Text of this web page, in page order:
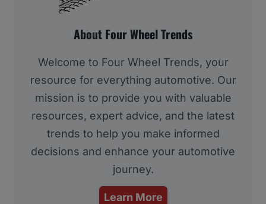
About Four Wheel Trends
Welcome to Four Wheel Trends, your
resource for everything automotive. Our
mission is to provide you with valuable
resources, expert advice, and the latest
trends to help you make informed
decisions and enhance your automotive
journey.
Learn More